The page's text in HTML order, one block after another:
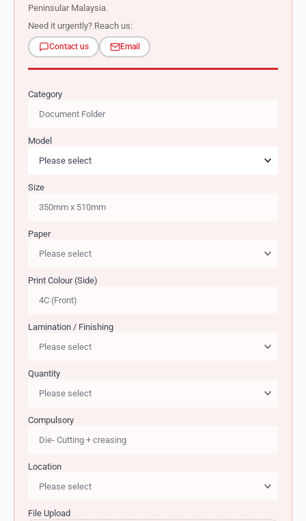
Peninsular Malaysia.
Need it urgently? Reach us:
Contact us Email
Category
Model
Size
Paper
Print Colour (Side)
Lamination / Finishing
Quantity
Compulsory
Location
File Upload